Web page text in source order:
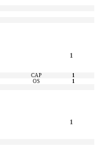
1
CAP
1
OS
1
1